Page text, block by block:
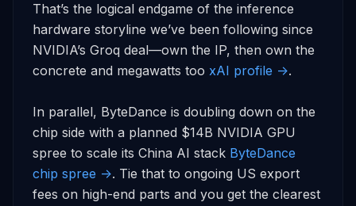
That’s the logical endgame of the inference
hardware storyline we’ve been following since
NVIDIA’s Groq deal—own the IP, then own the
concrete and megawatts too xAI profile ->.
In parallel, ByteDance is doubling down on the
chip side with a planned $14B NVIDIA GPU
spree to scale its China AI stack ByteDance
chip spree ->. Tie that to ongoing US export
fees on high-end parts and you get the clearest